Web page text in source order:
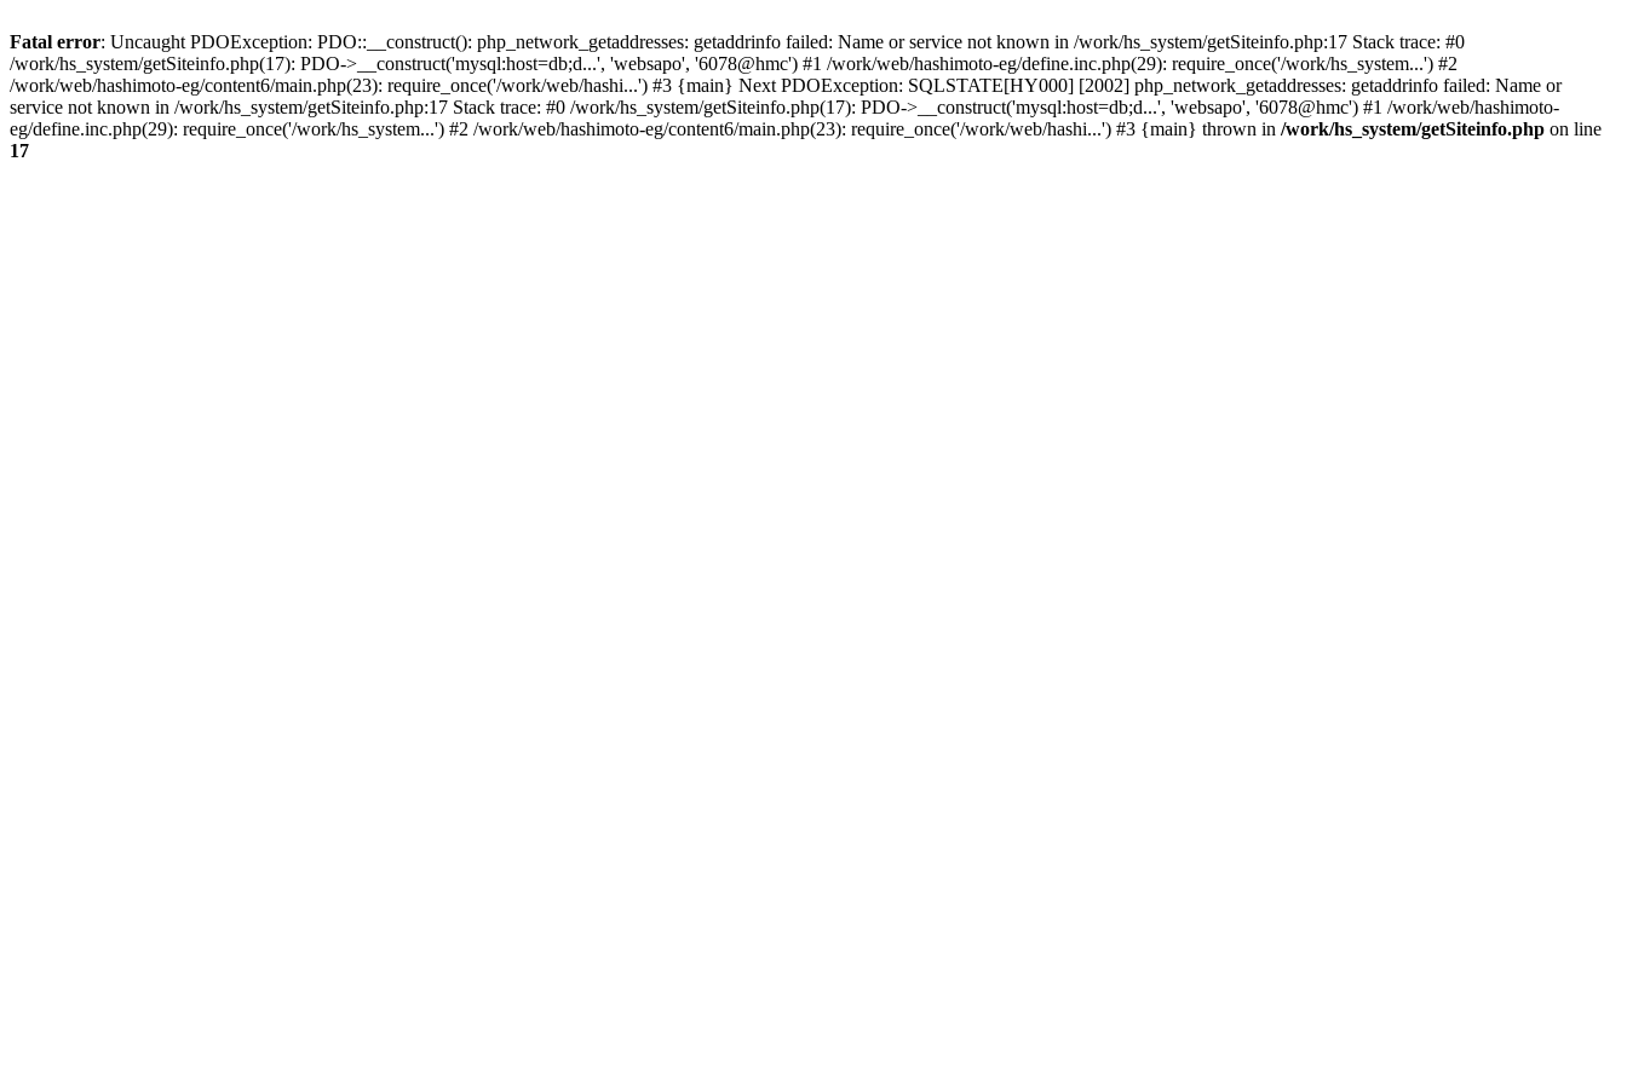
Fatal error: Uncaught PDOException: PDO::__construct(): php_network_getaddresses: getaddrinfo failed: Name or service not known in /work/hs_system/getSiteinfo.php:17 Stack trace: #0
/work/hs_system/getSiteinfo.php(17): PDO->__construct('mysql:host=db;d...', 'websapo', '6078@hmc') #1 /work/web/hashimoto-eg/define.inc.php(29): require_once('/work/hs_system...') #2
/work/web/hashimoto-eg/content6/main.php(23): require_once('/work/web/hashi...') #3 {main} Next PDOException: SQLSTATE[HY000] [2002] php_network_getaddresses: getaddrinfo failed: Name or
service not known in /work/hs_system/getSiteinfo.php:17 Stack trace: #0 /work/hs_system/getSiteinfo.php(17): PDO->__construct('mysql:host=db;d...', 'websapo', '6078@hmc') #1 /work/web/hashimoto-
eg/define.inc.php(29): require_once('/work/hs_system...') #2 /work/web/hashimoto-eg/content6/main.php(23): require_once('/work/web/hashi...') #3 {main} thrown in /work/hs_system/getSiteinfo.php on line
17